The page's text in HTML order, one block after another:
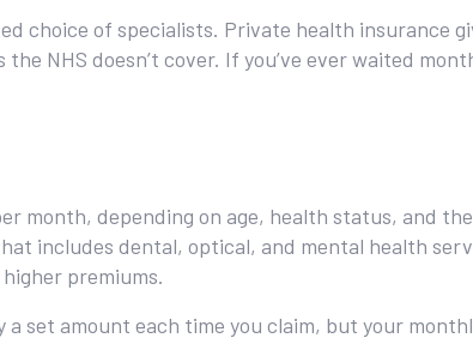
choice of specialists. Private health insurance
NHS doesn’t cover. If you’ve ever waited
month, depending on age, health status, and
includes dental, optical, and mental health
premiums.
set amount each time you claim, but your